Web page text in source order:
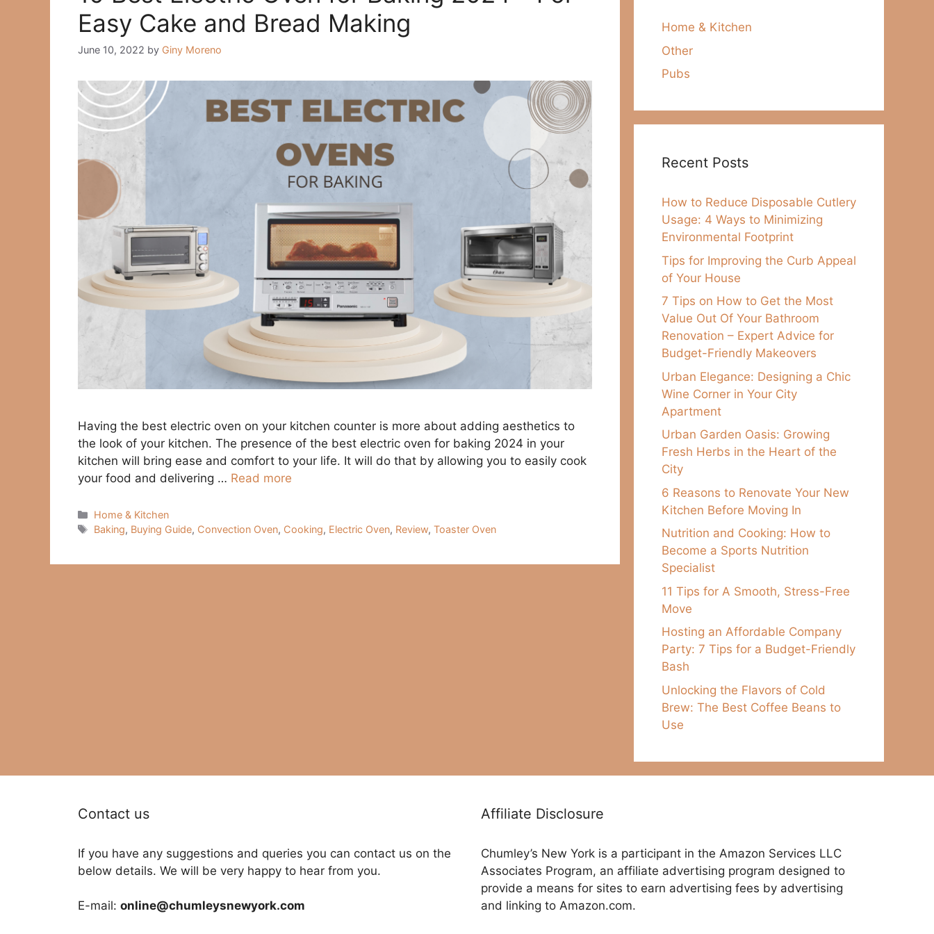
Easy Cake and Bread Making
June 10, 2022 by Giny Moreno
Having the best electric oven on your kitchen counter is more about adding aesthetics to
the look of your kitchen. The presence of the best electric oven for baking 2024 in your
kitchen will bring ease and comfort to your life. It will do that by allowing you to easily cook
your food and delivering … Read more
Categories
Home & Kitchen
Tags
Baking, Buying Guide, Convection Oven, Cooking, Electric Oven, Review,Toaster Oven
Home & Kitchen
Other
Pubs
Recent Posts
How to Reduce Disposable Cutlery
Usage: 4 Ways to Minimizing
Environmental Footprint
Tips for Improving the Curb Appeal
of Your House
7 Tips on How to Get the Most
Value Out Of Your Bathroom
Renovation – Expert Advice for
Budget-Friendly Makeovers
Urban Elegance: Designing a Chic
Wine Corner in Your City
Apartment
Urban Garden Oasis: Growing
Fresh Herbs in the Heart of the
City
6 Reasons to Renovate Your New
Kitchen Before Moving In
Nutrition and Cooking: How to
Become a Sports Nutrition
Specialist
11 Tips for A Smooth, Stress-Free
Move
Hosting an Affordable Company
Party: 7 Tips for a Budget-Friendly
Bash
Unlocking the Flavors of Cold
Brew: The Best Coffee Beans to
Use
Contact us
If you have any suggestions and queries you can contact us on the
below details. We will be very happy to hear from you.
E-mail: online@chumleysnewyork.com
Affiliate Disclosure
Chumley’s New York is a participant in the Amazon Services LLC
Associates Program, an affiliate advertising program designed to
provide a means for sites to earn advertising fees by advertising
and linking to Amazon.com.